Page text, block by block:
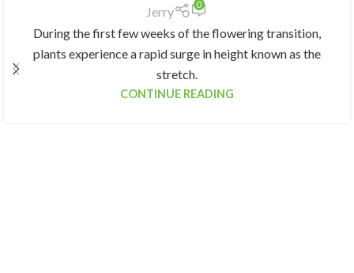
Jerry 0
During the first few weeks of the flowering transition,
plants experience a rapid surge in height known as the
stretch.
CONTINUE READING